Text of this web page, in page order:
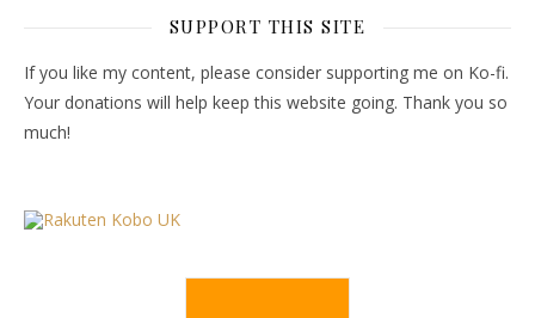
SUPPORT THIS SITE
If you like my content, please consider supporting me on Ko-fi.
Your donations will help keep this website going. Thank you so
much!